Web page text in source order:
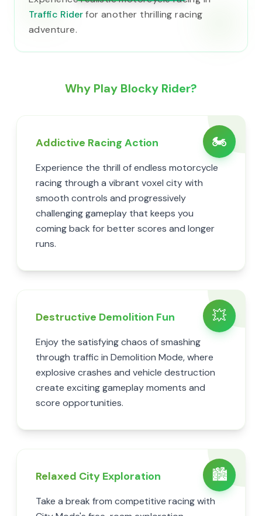
Traffic Riderfor another thrilling racing
adventure.
Why Play Blocky Rider?
🏍️
Addictive Racing Action
Experience the thrill of endless motorcycle
racing through a vibrant voxel city with
smooth controls and progressively
challenging gameplay that keeps you
coming back for better scores and longer
runs.
💥
Destructive Demolition Fun
Enjoy the satisfying chaos of smashing
through traffic in Demolition Mode, where
explosive crashes and vehicle destruction
create exciting gameplay moments and
score opportunities.
🏙️
Relaxed City Exploration
Take a break from competitive racing with